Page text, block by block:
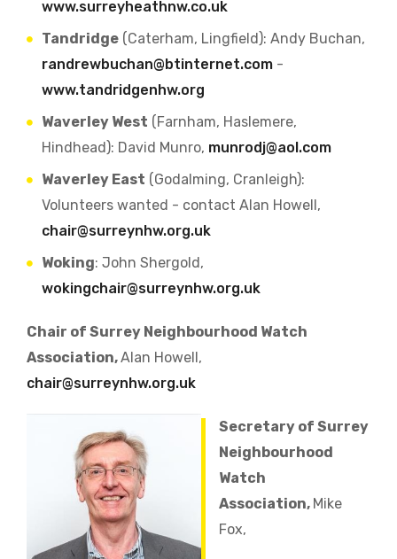
www.surreyheathnw.co.uk
Tandridge (Caterham, Lingfield): Andy Buchan,
randrewbuchan@btinternet.com -
www.tandridgenhw.org
Waverley West (Farnham, Haslemere,
Hindhead): David Munro, munrodj@aol.com
Waverley East (Godalming, Cranleigh):
Volunteers wanted - contact Alan Howell,
chair@surreynhw.org.uk
Woking: John Shergold,
wokingchair@surreynhw.org.uk
Chair of Surrey Neighbourhood Watch
Association,Alan Howell,
chair@surreynhw.org.uk
Secretary of Surrey
Neighbourhood
Watch
Association, Mike
Fox,